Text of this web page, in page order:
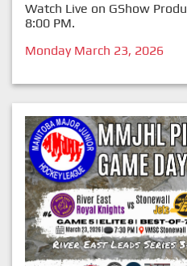
Watch Live on GShow
8:00 PM.
Monday March 23, 2026